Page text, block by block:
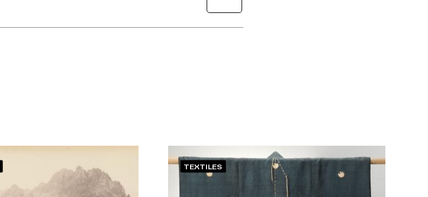
TEXTILES